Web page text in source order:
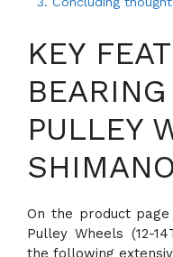
KEY
PULLEY
On the product page
Pulley Wheels (12-
the following